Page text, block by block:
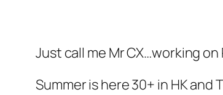
Just call me Mr CX…working
Summer is here 30+ in HK and